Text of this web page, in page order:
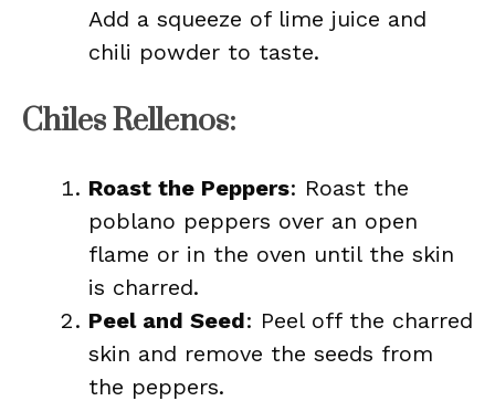
Add a squeeze of lime juice and
chili powder to taste.
Chiles Rellenos:
Roast the Peppers: Roast the
poblano peppers over an open
flame or in the oven until the skin
is charred.
Peel and Seed: Peel off the charred
skin and remove the seeds from
the peppers.